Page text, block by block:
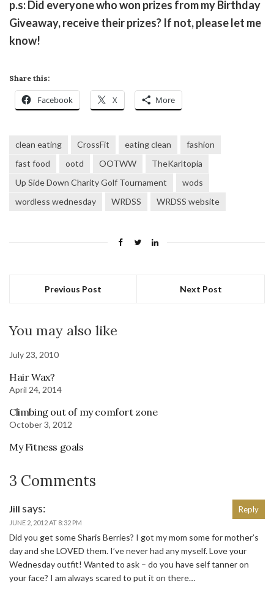
p.s: Did everyone who won prizes from my Birthday
Giveaway, receive their prizes? If not, please let me
know!
Share this:
Facebook X More
clean eating CrossFit eating clean
fashion
fast food
ootd OOTWW
TheKarltopia
Up Side Down Charity Golf Tournament
wods
wordless wednesday
WRDSS WRDSS website
Previous Post Next Post
You may also like
July 23, 2010
Hair Wax?
April 24, 2014
Climbing out of my comfort zone
October 3, 2012
My Fitness goals
3 Comments
Jill says:
JUNE 2, 2012 AT 8:32 PM
Did you get some Sharis Berries? I got my mom some for mother’s
day and she LOVED them. I’ve never had any myself. Love your
Wednesday outfit! Wanted to ask – do you have self tanner on
your face? I am always scared to put it on there…
Reply